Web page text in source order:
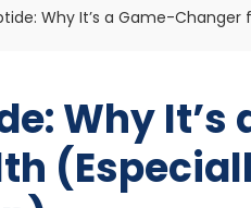
Why It’s a Game-
Why It’s